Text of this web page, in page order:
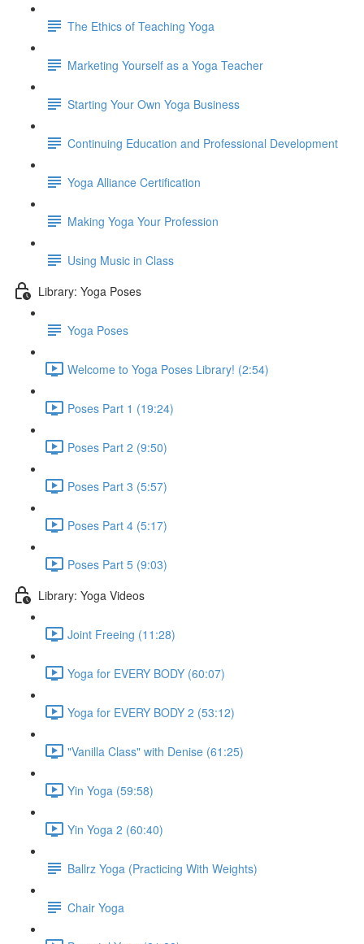
The Ethics of Teaching Yoga
Marketing Yourself as a Yoga Teacher
Starting Your Own Yoga Business
Continuing Education and Professional Development
Yoga Alliance Certification
Making Yoga Your Profession
Using Music in Class
Library: Yoga Poses
Yoga Poses
Welcome to Yoga Poses Library! (2:54)
Poses Part 1 (19:24)
Poses Part 2 (9:50)
Poses Part 3 (5:57)
Poses Part 4 (5:17)
Poses Part 5 (9:03)
Library: Yoga Videos
Joint Freeing (11:28)
Yoga for EVERY BODY (60:07)
Yoga for EVERY BODY 2 (53:12)
"Vanilla Class" with Denise (61:25)
Yin Yoga (59:58)
Yin Yoga 2 (60:40)
Ballrz Yoga (Practicing With Weights)
Chair Yoga